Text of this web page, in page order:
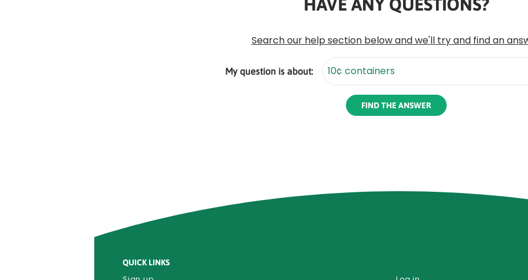
Search our help section below and we'll try and find an
My question is about:
QUICK LINKS